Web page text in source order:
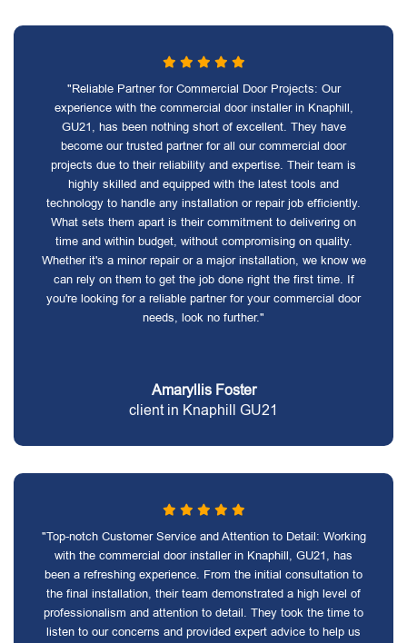
"Reliable Partner for Commercial Door Projects: Our
experience with the commercial door installer in Knaphill,
GU21, has been nothing short of excellent. They have
become our trusted partner for all our commercial door
projects due to their reliability and expertise. Their team is
highly skilled and equipped with the latest tools and
technology to handle any installation or repair job efficiently.
What sets them apart is their commitment to delivering on
time and within budget, without compromising on quality.
Whether it's a minor repair or a major installation, we know we
can rely on them to get the job done right the first time. If
you're looking for a reliable partner for your commercial door
needs, look no further."
Amaryllis Foster
client in Knaphill GU21
"Top-notch Customer Service and Attention to Detail: Working
with the commercial door installer in Knaphill, GU21, has
been a refreshing experience. From the initial consultation to
the final installation, their team demonstrated a high level of
professionalism and attention to detail. They took the time to
listen to our concerns and provided expert advice to help us